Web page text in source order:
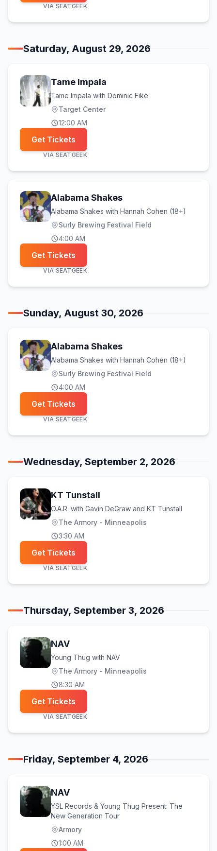
VIA SEATGEEK
Saturday, August 29, 2026
Tame Impala
Tame Impala with Dominic Fike
Target Center
12:00 AM
Get Tickets
VIA SEATGEEK
Alabama Shakes
Alabama Shakes with Hannah Cohen (18+)
Surly Brewing Festival Field
4:00 AM
Get Tickets
VIA SEATGEEK
Sunday, August 30, 2026
Alabama Shakes
Alabama Shakes with Hannah Cohen (18+)
Surly Brewing Festival Field
4:00 AM
Get Tickets
VIA SEATGEEK
Wednesday, September 2, 2026
KT Tunstall
O.A.R. with Gavin DeGraw and KT Tunstall
The Armory - Minneapolis
3:30 AM
Get Tickets
VIA SEATGEEK
Thursday, September 3, 2026
NAV
Young Thug with NAV
The Armory - Minneapolis
8:30 AM
Get Tickets
VIA SEATGEEK
Friday, September 4, 2026
NAV
YSL Records & Young Thug Present: The
New Generation Tour
Armory
1:00 AM